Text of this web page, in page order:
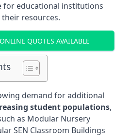
for educational institutions
resources.
QUOTES AVAILABLE
demand for additional
student populations,
as Modular Nursery
SEN Classroom Buildings